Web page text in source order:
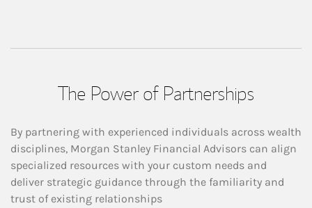
The Power of Partnerships
By partnering with experienced individuals across wealth
disciplines, Morgan Stanley Financial Advisors can align
specialized resources with your custom needs and
deliver strategic guidance through the familiarity and
trust of existing relationships